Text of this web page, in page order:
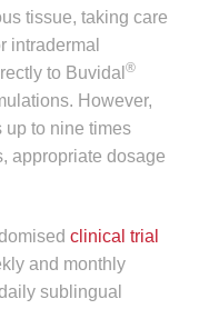
tissue, taking care
intradermal
to Buvidal ®
However,
up to nine times
appropriate dosage
clinical trial
and monthly
sublingual